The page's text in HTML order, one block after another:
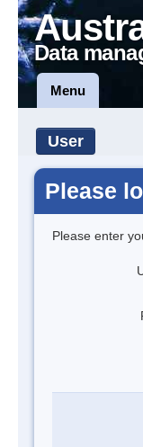
Data
Menu
User
Please
Please enter